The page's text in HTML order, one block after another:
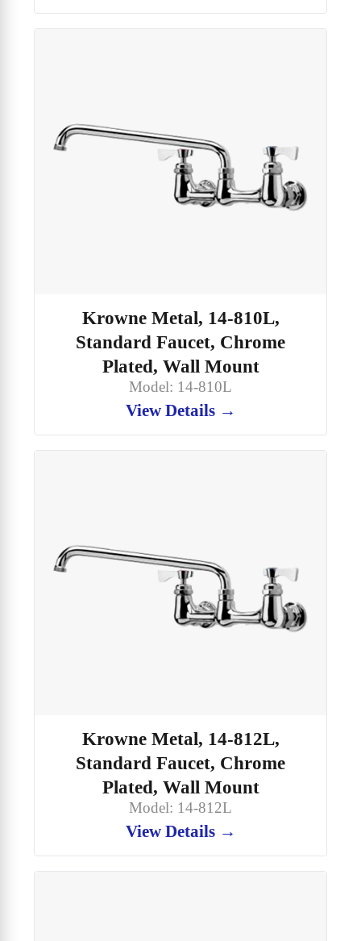
Krowne Metal, 14-810L,
Standard Faucet, Chrome
Plated, Wall Mount
Model: 14-810L
View Details →
Krowne Metal, 14-812L,
Standard Faucet, Chrome
Plated, Wall Mount
Model: 14-812L
View Details →